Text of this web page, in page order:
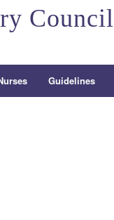
Council
Guidelines